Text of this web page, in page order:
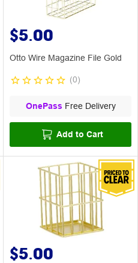
$5.00
Otto Wire Magazine File Gold
(0)
OnePass Free Delivery
Add to Cart
$5.00